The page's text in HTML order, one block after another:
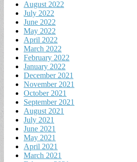
August 2022
July 2022
June 2022
May 2022
April 2022
March 2022
February 2022
January 2022
December 2021
November 2021
October 2021
September 2021
August 2021
July 2021
June 2021
May 2021
April 2021
March 2021